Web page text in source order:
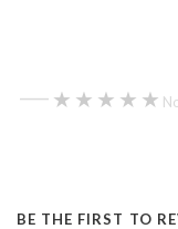
— ★★★★★
★★★★★
BE THE FIRST TO